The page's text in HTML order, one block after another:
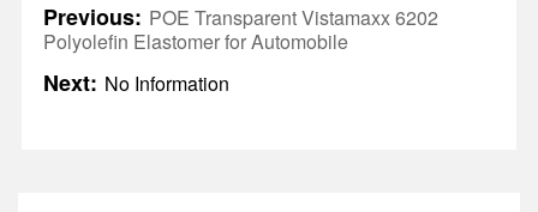
Previous: POE Transparent Vistamaxx 6202
Polyolefin Elastomer for Automobile
Next: No Information